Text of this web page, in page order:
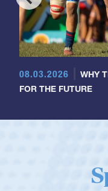
08.03.2026
WHY
FOR THE FUTURE